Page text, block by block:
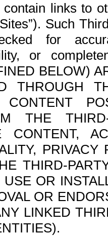
links to
Such
for
or
BELOW)
THROUGH
CONTENT
THE
CONTENT,
THIRD-
OR
OR
LINKED